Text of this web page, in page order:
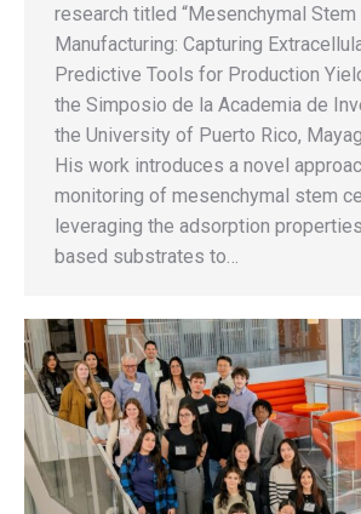
research titled “Mesenchymal Stem
Manufacturing: Capturing
Predictive Tools for Production
the Simposio de la Academia de
the University of Puerto Rico,
His work introduces a novel
monitoring of mesenchymal stem
leveraging the adsorption
based substrates to…